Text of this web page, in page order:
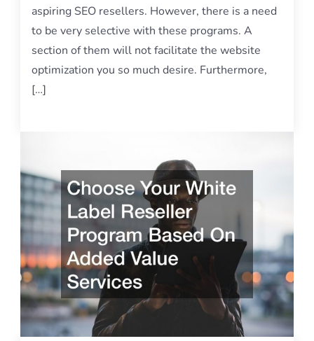
aspiring SEO resellers. However, there is a need
to be very selective with these programs. A
section of them will not facilitate the website
optimization you so much desire. Furthermore,
[…]